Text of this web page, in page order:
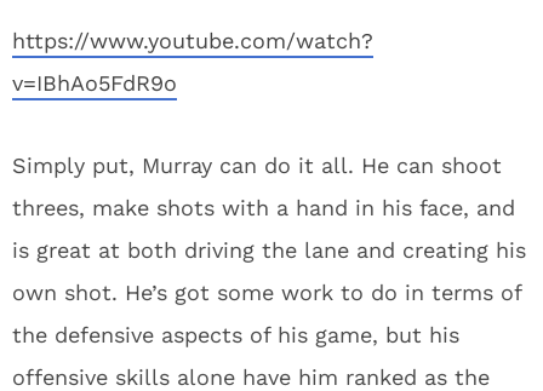
https://www.youtube.com/watch?
v=IBhAo5FdR9o
Simply put, Murray can do it all. He can shoot
threes, make shots with a hand in his face, and
is great at both driving the lane and creating his
own shot. He’s got some work to do in terms of
the defensive aspects of his game, but his
offensive skills alone have him ranked as the